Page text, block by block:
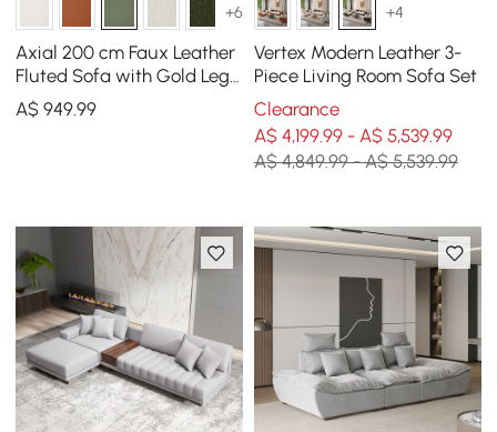
+6
Axial 200 cm Faux Leather
Fluted Sofa with Gold Legs
& Pillows
A$949.99
+4
Vertex Modern Leather 3-
Piece Living Room Sofa Set
Clearance
A$ 4,199.99 - A$ 5,539.99
A$ 4,849.99 - A$ 5,539.99